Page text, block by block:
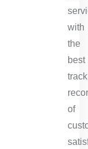
with
the
best
track
of